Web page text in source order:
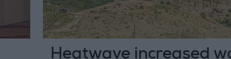
Heatwave increased